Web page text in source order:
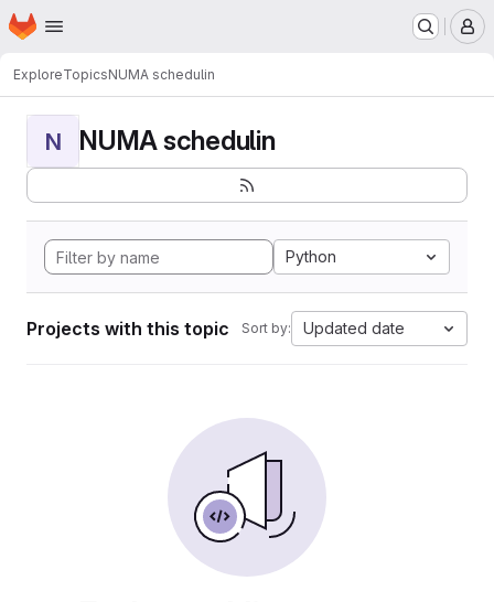
Skip to main content
Homepage
ExploreTopicsNUMA schedulin
N NUMA schedulin
Python
Projects with this topic Sort by: Updated date